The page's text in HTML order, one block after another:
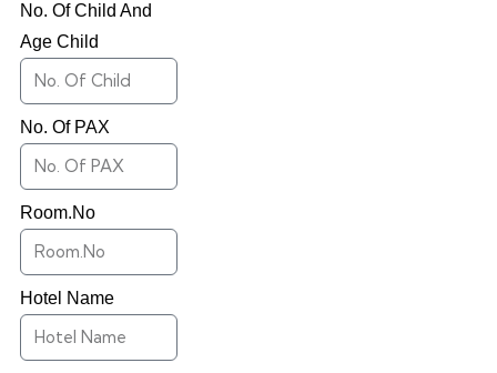
No. Of Child And
Age Child
No. Of PAX
Room.No
Hotel Name